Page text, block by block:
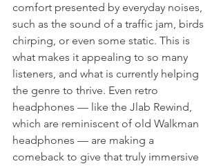
comfort presented by everyday noises,
such as the sound of a traffic jam, birds
chirping, or even some static. This is
what makes it appealing to so many
listeners, and what is currently helping
the genre to thrive. Even retro
headphones — like the Jlab Rewind,
which are reminiscent of old Walkman
headphones — are making a
comeback to give that truly immersive